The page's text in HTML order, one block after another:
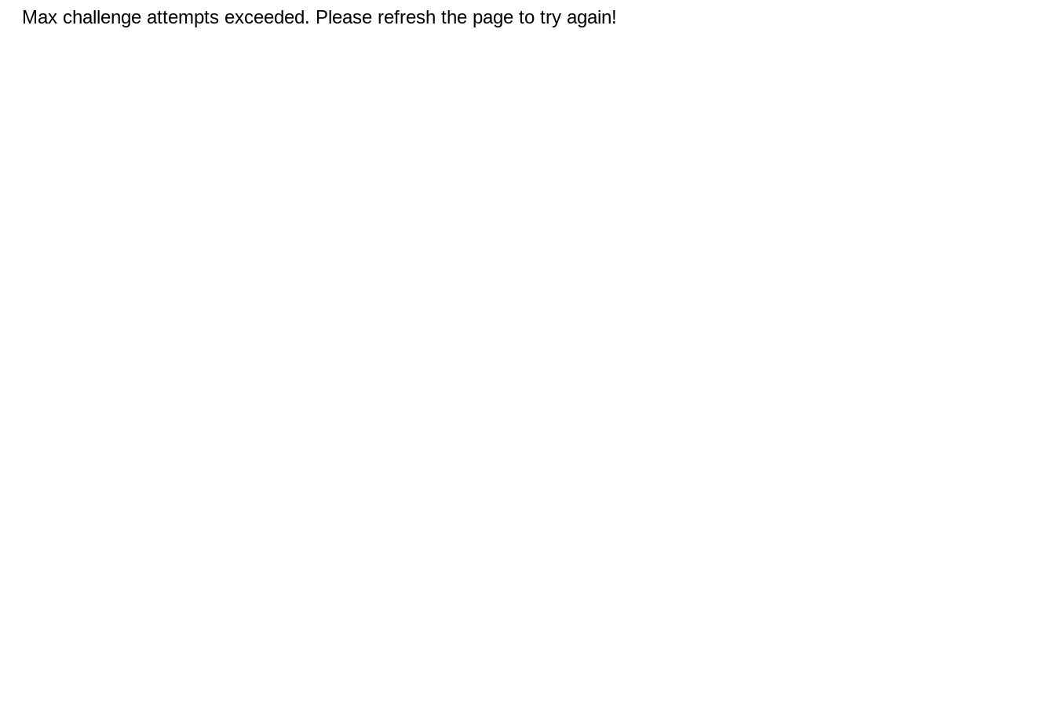
Max challenge attempts exceeded. Please refresh the page to try again!